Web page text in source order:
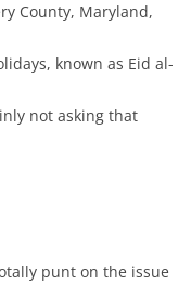
County, Maryland,
known as Eid al-
not asking that
punt on the issue